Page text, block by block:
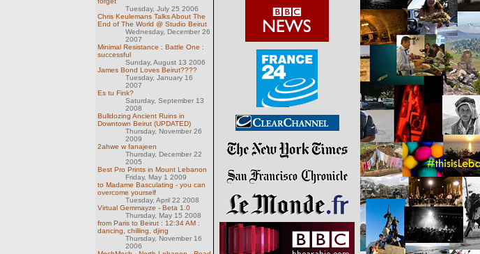
Tuesday, July 25 2006
Chris Keulemans Talks About The
End of The World @ Studio Beirut
Wednesday, December 26
2007
Minimal Resistance : Battle One :
successful
Sunday, August 13 2006
James Bond Loves Beirut????
Tuesday, January 16
2007
Es tu Fink?
Saturday, September 13
2008
Bulldozing Ancient Ruins in
Downtown Beirut (UPDATED)
Thursday, November 26
2009
2ahwe w fanajeen
Thursday, December 22
2005
Best Pro Prints in Mount Lebanon
Friday, May 1 2009
to Madame Basculating - you can
overcome yourself
Tuesday, April 22 2008
Virtual Gemmayze - Beta 1.0
Thursday, May 15 2008
from Paris to Beirut : 12:34 AM :
dancing, chilling, djing
Thursday, November 16
2006